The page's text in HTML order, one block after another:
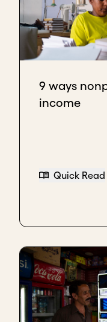
9 ways
income
Quick Read